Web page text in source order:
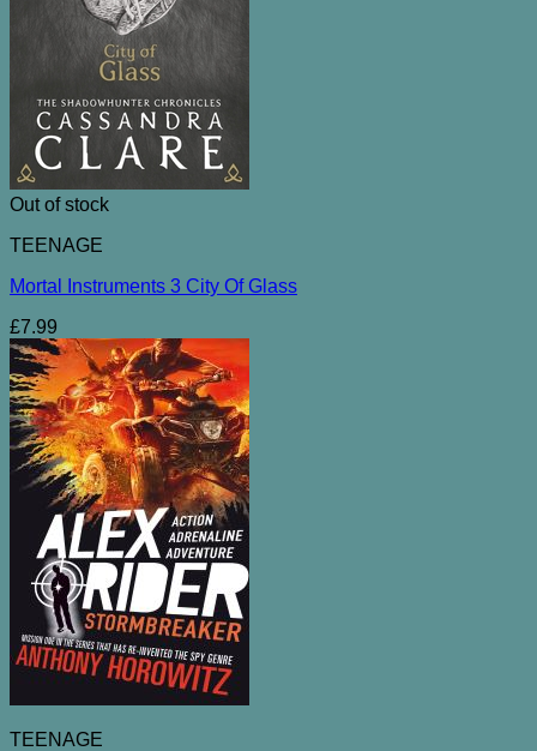
Out of stock
TEENAGE
Mortal Instruments 3 City Of Glass
£7.99
TEENAGE